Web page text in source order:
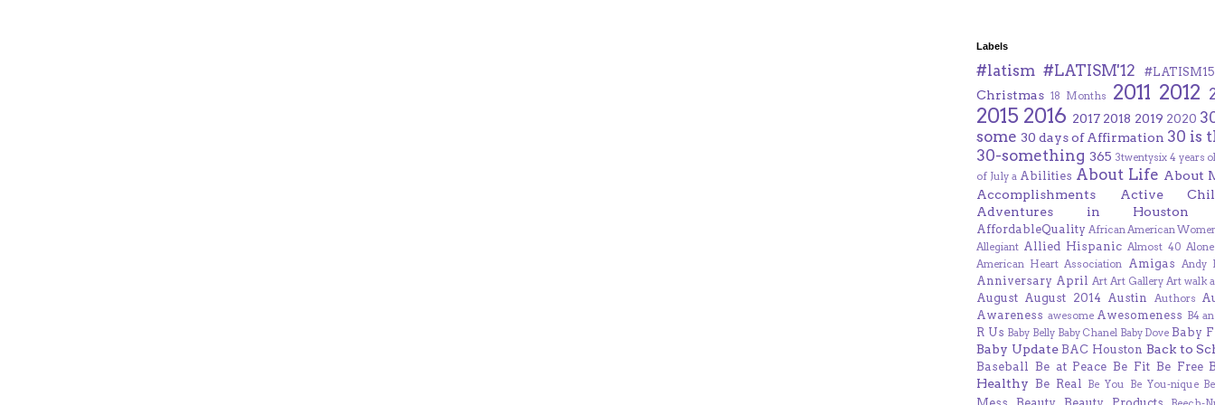
Labels
#latism #LATISM'12 #LATISM15
Christmas 18 Months 2011 2012
2015 2016 2017 2018 2019 2020
some 30 days of Affirmation 30 is
30-something 365 3twentysix 4 years
of July a Abilities About Life About
Accomplishments
Active
Adventures in Houston
AffordableQuality African American
Allegiant Allied Hispanic Almost 40
American Heart Association Amigas Andy
Anniversary April Art Art Gallery Art walk
August August 2014 Austin Authors
Awareness awesome Awesomeness B4
R Us Baby Belly Baby Chanel Baby Dove Baby
Baby Update BAC Houston Back to
Baseball Be at Peace Be Fit Be Free
Healthy Be Real Be You Be You-nique